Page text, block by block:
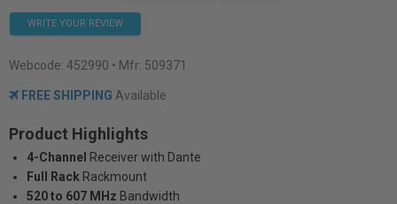
WRITE YOUR REVIEW
Webcode: 452990 • Mfr: 509371
FREE SHIPPING Available
Product Highlights
4-Channel Receiver with Dante
Full Rack Rackmount
520 to 607 MHz Bandwidth